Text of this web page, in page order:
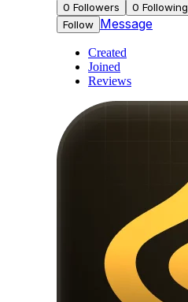
0 Followers 0 Following
Follow Message
Created
Joined
Reviews